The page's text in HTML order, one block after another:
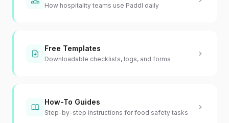
How hospitality teams use Paddl daily
Free Templates
Downloadable checklists, logs, and forms
How-To Guides
Step-by-step instructions for food safety tasks